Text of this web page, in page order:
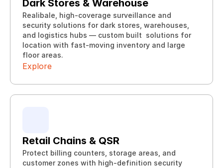
Dark Stores & Warehouse
Realibale, high-coverage surveillance and
security solutions for dark stores, warehouses,
and logistics hubs — custom built  solutions for
location with fast-moving inventory and large
floor areas.
Explore
Explore
Explore
Retail Chains & QSR
Protect billing counters, storage areas, and
customer zones with high-definition security